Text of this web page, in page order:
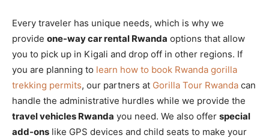
Every traveler has unique needs, which is why we
provide one-way car rental Rwanda options that allow
you to pick up in Kigali and drop off in other regions. If
you are planning to learn how to book Rwanda gorilla
trekking permits, our partners at Gorilla Tour Rwanda can
handle the administrative hurdles while we provide the
travel vehicles Rwanda you need. We also offer special
add-ons like GPS devices and child seats to make your